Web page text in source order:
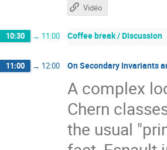
Vidéo
10:30 → 11:00 Coffee break / Discussion
11:00 → 12:00 On Secondary Invariants
A complex
Chern
the usual